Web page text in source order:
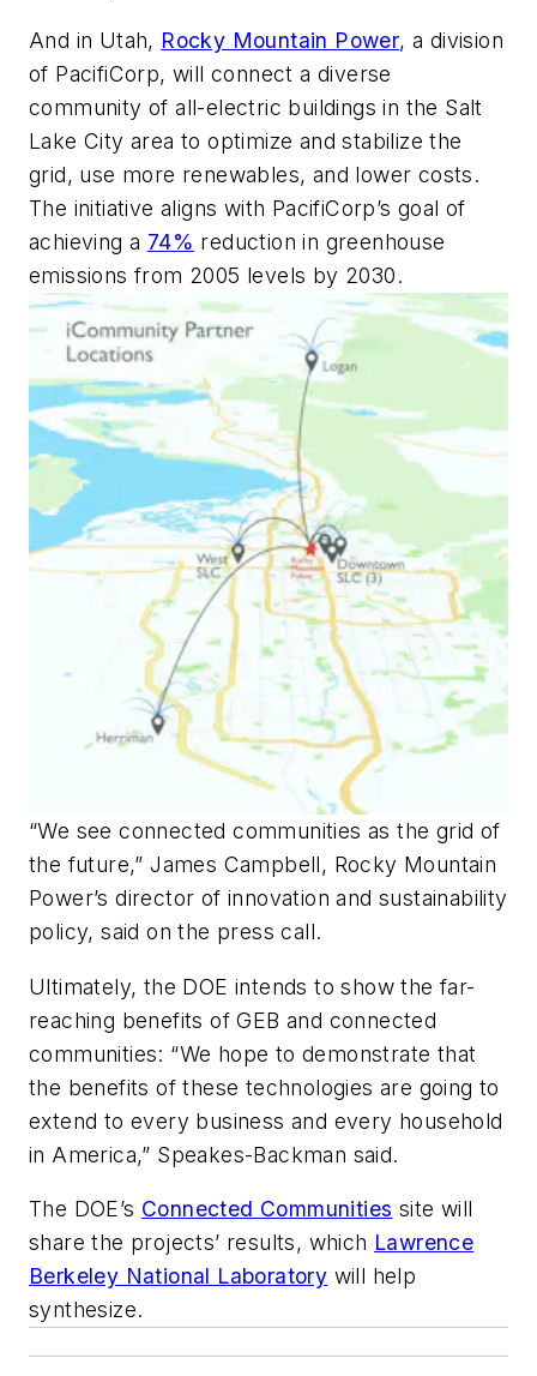
And in Utah, Rocky Mountain Power, a division
of PacifiCorp, will connect a diverse
community of all-electric buildings in the Salt
Lake City area to optimize and stabilize the
grid, use more renewables, and lower costs.
The initiative aligns with PacifiCorp’s goal of
achieving a 74% reduction in greenhouse
emissions from 2005 levels by 2030.
“We see connected communities as the grid of
the future,” James Campbell, Rocky Mountain
Power’s director of innovation and sustainability
policy, said on the press call.
Ultimately, the DOE intends to show the far-
reaching benefits of GEB and connected
communities: “We hope to demonstrate that
the benefits of these technologies are going to
extend to every business and every household
in America,” Speakes-Backman said.
The DOE’s Connected Communities site will
share the projects’ results, which Lawrence
Berkeley National Laboratory will help
synthesize.